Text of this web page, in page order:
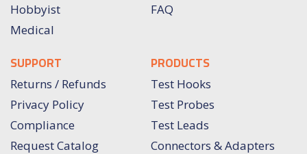
Hobbyist
Medical
FAQ
SUPPORT
Returns / Refunds
Privacy Policy
Compliance
Request Catalog
PRODUCTS
Test Hooks
Test Probes
Test Leads
Connectors & Adapters